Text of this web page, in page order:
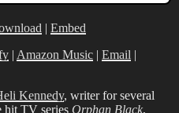
| Embed
| Amazon Music | Email |
Kennedy, writer for several
hit TV series Orphan Black,